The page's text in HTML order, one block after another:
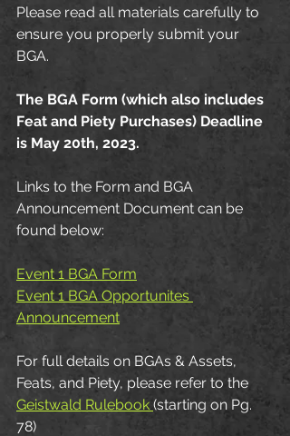
Please read all materials carefully to
ensure you properly submit your
BGA.
The BGA Form (which also includes
Feat and Piety Purchases) Deadline
is May 20th, 2023.
Links to the Form and BGA
Announcement Document can be
found below:
Event 1 BGA Form
Event 1 BGA Opportunites
Announcement
For full details on BGAs & Assets,
Feats, and Piety, please refer to the
Geistwald Rulebook (starting on Pg.
78)